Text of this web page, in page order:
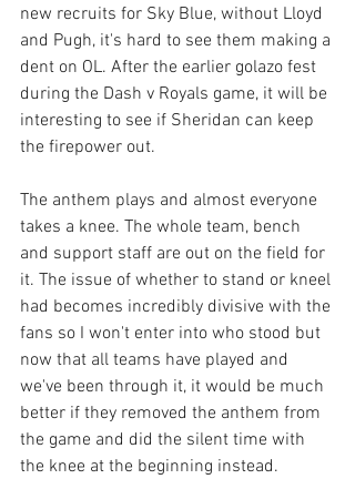
new recruits for Sky Blue, without Lloyd
and Pugh, it's hard to see them making a
dent on OL. After the earlier golazo fest
during the Dash v Royals game, it will be
interesting to see if Sheridan can keep
the firepower out.
The anthem plays and almost everyone
takes a knee. The whole team, bench
and support staff are out on the field for
it. The issue of whether to stand or kneel
had becomes incredibly divisive with the
fans so I won't enter into who stood but
now that all teams have played and
we've been through it, it would be much
better if they removed the anthem from
the game and did the silent time with
the knee at the beginning instead.